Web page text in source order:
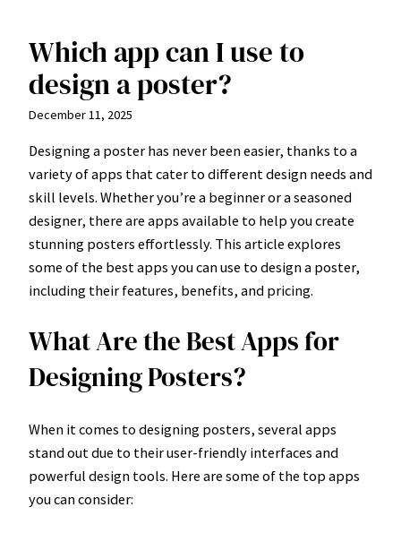
Skip
content
Which app can I use to
design a poster?
December 11, 2025
Designing a poster has never been easier, thanks to a
variety of apps that cater to different design needs and
skill levels. Whether you’re a beginner or a seasoned
designer, there are apps available to help you create
stunning posters effortlessly. This article explores
some of the best apps you can use to design a poster,
including their features, benefits, and pricing.
What Are the Best Apps for
Designing Posters?
When it comes to designing posters, several apps
stand out due to their user-friendly interfaces and
powerful design tools. Here are some of the top apps
you can consider: